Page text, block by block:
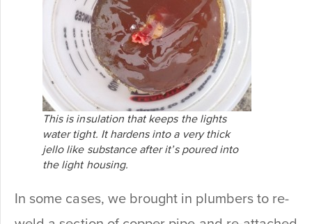
This is insulation that keeps the lights
water tight. It hardens into a very thick
jello like substance after it’s poured into
the light housing.
In some cases, we brought in plumbers to re-